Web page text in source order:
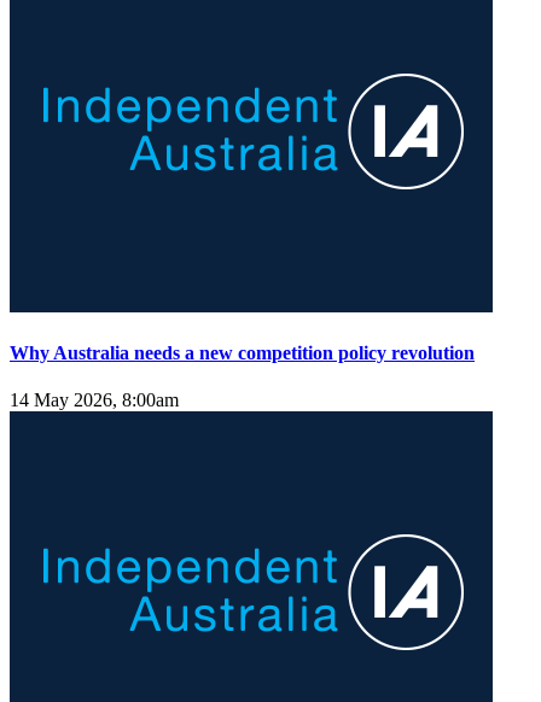
Why Australia needs a new competition policy revolution
14 May 2026, 8:00am